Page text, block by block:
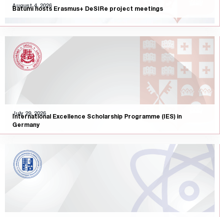
August 4, 2026
Batumi hosts Erasmus+ DeSIRe project meetings
July 29, 2026
International Excellence Scholarship Programme (IES) in
Germany